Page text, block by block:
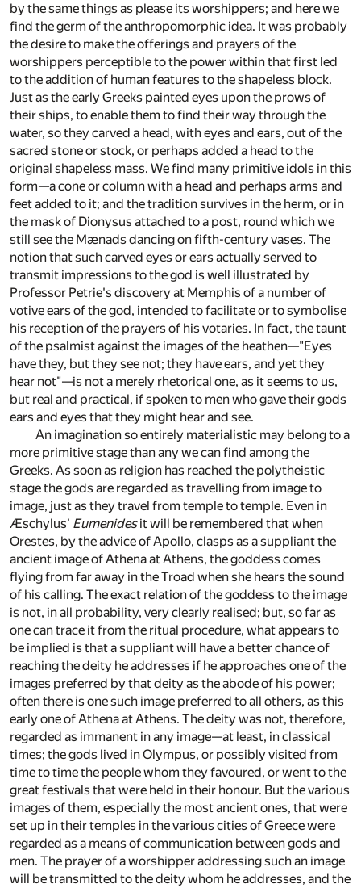
by the same things as please its worshippers; and here we
find the germ of the anthropomorphic idea. It was probably
the desire to make the offerings and prayers of the
worshippers perceptible to the power within that first led
to the addition of human features to the shapeless block.
Just as the early Greeks painted eyes upon the prows of
their ships, to enable them to find their way through the
water, so they carved a head, with eyes and ears, out of the
sacred stone or stock, or perhaps added a head to the
original shapeless mass. We find many primitive idols in this
form—a cone or column with a head and perhaps arms and
feet added to it; and the tradition survives in the herm, or in
the mask of Dionysus attached to a post, round which we
still see the Mænads dancing on fifth-century vases. The
notion that such carved eyes or ears actually served to
transmit impressions to the god is well illustrated by
Professor Petrie's discovery at Memphis of a number of
votive ears of the god, intended to facilitate or to symbolise
his reception of the prayers of his votaries. In fact, the taunt
of the psalmist against the images of the heathen—"Eyes
have they, but they see not; they have ears, and yet they
hear not"—is not a merely rhetorical one, as it seems to us,
but real and practical, if spoken to men who gave their gods
ears and eyes that they might hear and see.
An imagination so entirely materialistic may belong to a
more primitive stage than any we can find among the
Greeks. As soon as religion has reached the polytheistic
stage the gods are regarded as travelling from image to
image, just as they travel from temple to temple. Even in
Æschylus' Eumenidesit will be remembered that when
Orestes, by the advice of Apollo, clasps as a suppliant the
ancient image of Athena at Athens, the goddess comes
flying from far away in the Troad when she hears the sound
of his calling. The exact relation of the goddess to the image
is not, in all probability, very clearly realised; but, so far as
one can trace it from the ritual procedure, what appears to
be implied is that a suppliant will have a better chance of
reaching the deity he addresses if he approaches one of the
images preferred by that deity as the abode of his power;
often there is one such image preferred to all others, as this
early one of Athena at Athens. The deity was not, therefore,
regarded as immanent in any image—at least, in classical
times; the gods lived in Olympus, or possibly visited from
time to time the people whom they favoured, or went to the
great festivals that were held in their honour. But the various
images of them, especially the most ancient ones, that were
set up in their temples in the various cities of Greece were
regarded as a means of communication between gods and
men. The prayer of a worshipper addressing such an image
will be transmitted to the deity whom he addresses, and the